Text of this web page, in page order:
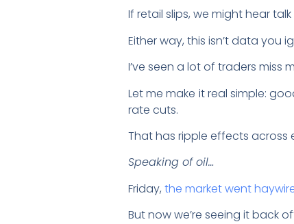
If retail slips, we might hear
Either way, this isn’t data you
I’ve seen a lot of traders
Let me make it real simple:
rate cuts.
That has ripple effects across
Speaking of oil…
Friday, the market went
But now we’re seeing it back